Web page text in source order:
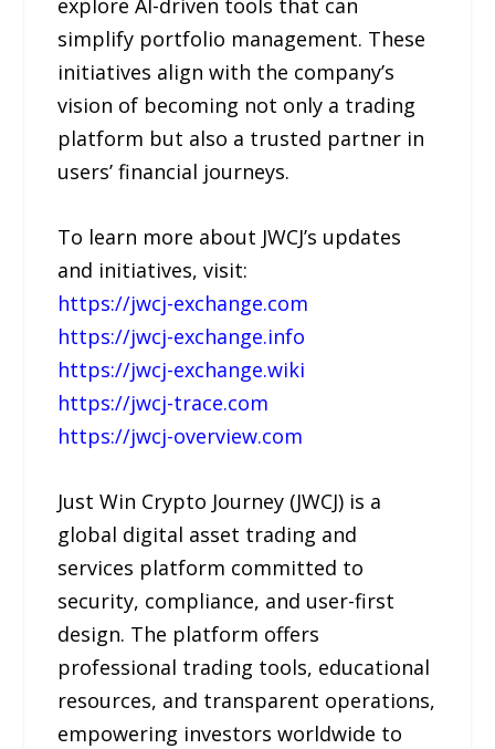
explore AI-driven tools that can
simplify portfolio management. These
initiatives align with the company’s
vision of becoming not only a trading
platform but also a trusted partner in
users’ financial journeys.
To learn more about JWCJ’s updates
and initiatives, visit:
https://jwcj-exchange.com
https://jwcj-exchange.info
https://jwcj-exchange.wiki
https://jwcj-trace.com
https://jwcj-overview.com
Just Win Crypto Journey (JWCJ) is a
global digital asset trading and
services platform committed to
security, compliance, and user-first
design. The platform offers
professional trading tools, educational
resources, and transparent operations,
empowering investors worldwide to